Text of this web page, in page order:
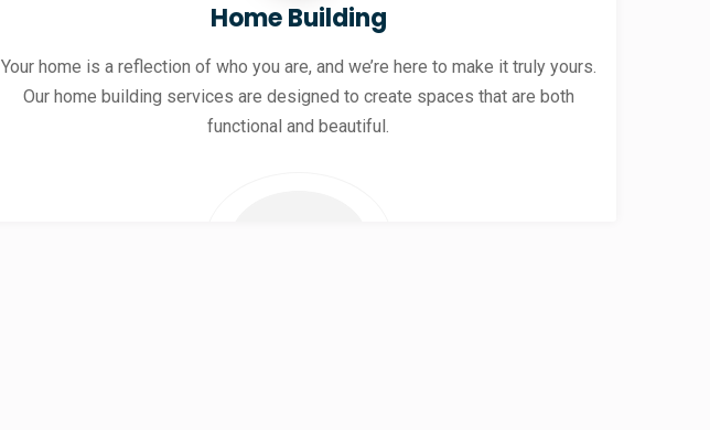
Home Building
Your home is a reflection of who you are, and we’re here to make it truly yours.
Our home building services are designed to create spaces that are both
functional and beautiful.